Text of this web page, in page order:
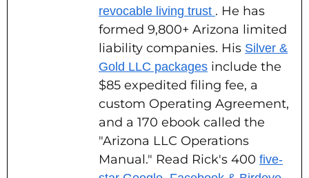
revocable living trust . He has
formed 9,800+ Arizona limited
liability companies. His Silver &
Gold LLC packages include the
$85 expedited filing fee, a
custom Operating Agreement,
and a 170 ebook called the
"Arizona LLC Operations
Manual." Read Rick's 400 five-